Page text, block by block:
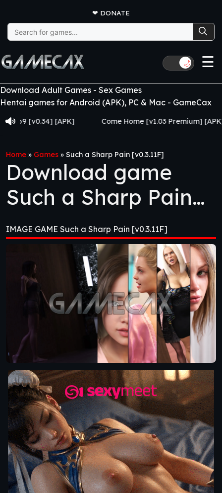
❤ DONATE
Search
for:
🌙 ☰
Download Adult Games - Sex Games
Hentai games for Android (APK), PC & Mac - GameCax
[v0.34] [APK] Come Home [v1.03 Premium] [APK]
Home » Games » Such a Sharp Pain [v0.3.11F]
Download game
Such a Sharp Pain
[v0.3.11F]
IMAGE GAME Such a Sharp Pain [v0.3.11F]